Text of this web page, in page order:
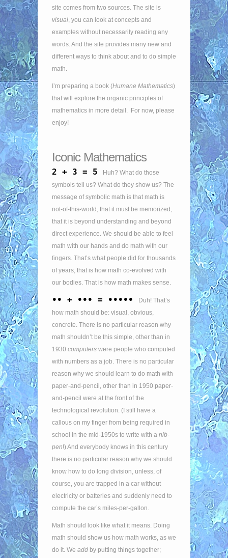
site comes from two sources. The site is
visual, you can look at concepts and
examples without necessarily reading any
words. And the site provides many new and
different ways to think about and to do simple
math.
I’m preparing a book (Humane Mathematics)
that will explore the organic principles of
mathematics in more detail. For now, please
enjoy!
Iconic Mathematics
2 + 3 = 5
Huh? What do those
symbols tell us? What do they show us? The
message of symbolic math is that math is
not-of-this-world, that it must be memorized,
that it is beyond understanding and beyond
direct experience. We should be able to feel
math with our hands and do math with our
fingers. That’s what people did for thousands
of years, that is how math co-evolved with
our bodies. That is how math makes sense.
•• + ••• = •••••
Duh! That’s
how math should be: visual, obvious,
concrete. There is no particular reason why
math shouldn’t be this simple, other than in
1930 computers were people who computed
with numbers as a job. There is no particular
reason why we should learn to do math with
paper-and-pencil, other than in 1950 paper-
and-pencil were at the front of the
technological revolution. (I still have a
callous on my finger from being required in
school in the mid-1950s to write with a nib-
pen!) And everybody knows in this century
there is no particular reason why we should
know how to do long division, unless, of
course, you are trapped in a car without
electricity or batteries and suddenly need to
compute the car’s miles-per-gallon.
Math should look like what it means. Doing
math should show us how math works, as we
do it. We add by putting things together;